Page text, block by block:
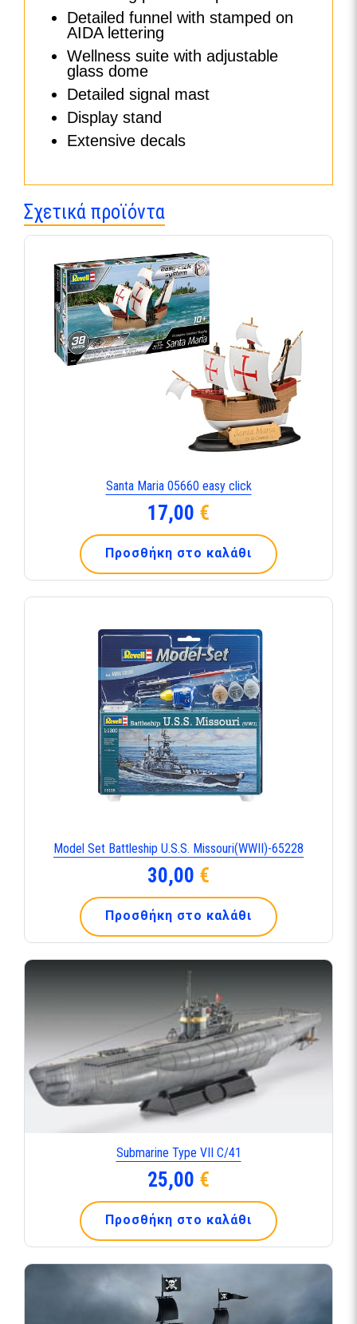
Detailed funnel with stamped on
AIDA lettering
Wellness suite with adjustable
glass dome
Detailed signal mast
Display stand
Extensive decals
Σχετικά προϊόντα
Santa Maria 05660 easy click
17,00 €
Προσθήκη στο καλάθι
Model Set Battleship U.S.S. Missouri(WWII)-65228
30,00 €
Προσθήκη στο καλάθι
Submarine Type VII C/41
25,00 €
Προσθήκη στο καλάθι